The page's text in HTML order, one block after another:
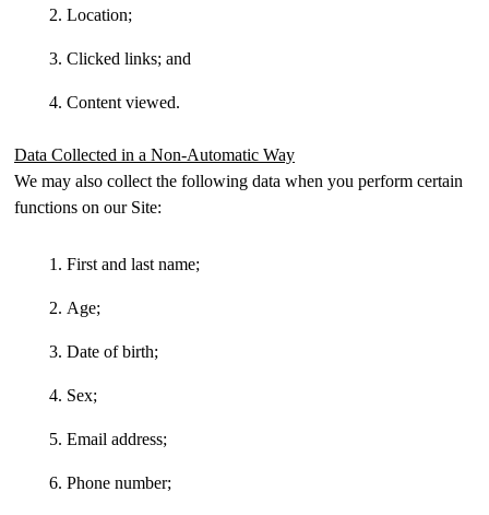
Location;
Clicked links; and
Content viewed.
Data Collected in a Non-Automatic Way
We may also collect the following data when you perform certain
functions on our Site:
First and last name;
Age;
Date of birth;
Sex;
Email address;
Phone number;